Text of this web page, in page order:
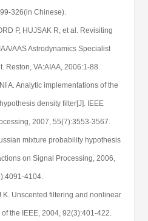
326(in Chinese).
P, HUJSAK R, et al. Revisiting
AAS Astrodynamics Specialist
Reston, VA:AIAA, 2006:1-88.
A. Analytic implementations of the
density filter[J]. IEEE
2007, 55(7):3553-3567.
mixture probability hypothesis
on Signal Processing, 2006,
4104.
K. Unscented filtering and nonlinear
the IEEE, 2004, 92(3):401-422.